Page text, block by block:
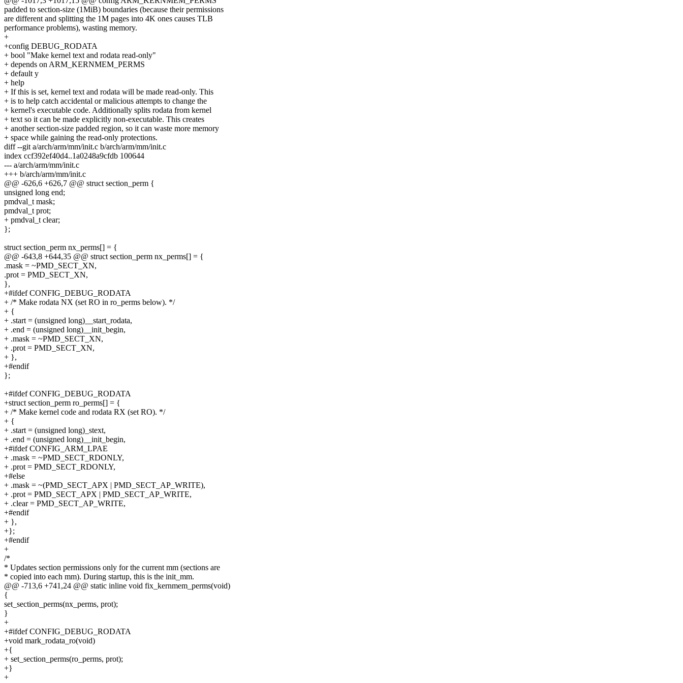
padded to section-size (1MiB) boundaries (because their permissions
are different and splitting the 1M pages into 4K ones causes TLB
performance problems), wasting memory.
+
+config DEBUG_RODATA
+ bool "Make kernel text and rodata read-only"
+ depends on ARM_KERNMEM_PERMS
+ default y
+ help
+ If this is set, kernel text and rodata will be made read-only. This
+ is to help catch accidental or malicious attempts to change the
+ kernel's executable code. Additionally splits rodata from kernel
+ text so it can be made explicitly non-executable. This creates
+ another section-size padded region, so it can waste more memory
+ space while gaining the read-only protections.
diff --git a/arch/arm/mm/init.c b/arch/arm/mm/init.c
index ccf392ef40d4..1a0248a9cfdb 100644
--- a/arch/arm/mm/init.c
+++ b/arch/arm/mm/init.c
@@ -626,6 +626,7 @@ struct section_perm {
unsigned long end;
pmdval_t mask;
pmdval_t prot;
+ pmdval_t clear;
};
struct section_perm nx_perms[] = {
@@ -643,8 +644,35 @@ struct section_perm nx_perms[] = {
.mask = ~PMD_SECT_XN,
.prot = PMD_SECT_XN,
},
+#ifdef CONFIG_DEBUG_RODATA
+ /* Make rodata NX (set RO in ro_perms below). */
+ {
+ .start = (unsigned long)__start_rodata,
+ .end = (unsigned long)__init_begin,
+ .mask = ~PMD_SECT_XN,
+ .prot = PMD_SECT_XN,
+ },
+#endif
};
+#ifdef CONFIG_DEBUG_RODATA
+struct section_perm ro_perms[] = {
+ /* Make kernel code and rodata RX (set RO). */
+ {
+ .start = (unsigned long)_stext,
+ .end = (unsigned long)__init_begin,
+#ifdef CONFIG_ARM_LPAE
+ .mask = ~PMD_SECT_RDONLY,
+ .prot = PMD_SECT_RDONLY,
+#else
+ .mask = ~(PMD_SECT_APX | PMD_SECT_AP_WRITE),
+ .prot = PMD_SECT_APX | PMD_SECT_AP_WRITE,
+ .clear = PMD_SECT_AP_WRITE,
+#endif
+ },
+};
+#endif
+
/*
* Updates section permissions only for the current mm (sections are
* copied into each mm). During startup, this is the init_mm.
@@ -713,6 +741,24 @@ static inline void fix_kernmem_perms(void)
{
set_section_perms(nx_perms, prot);
}
+
+#ifdef CONFIG_DEBUG_RODATA
+void mark_rodata_ro(void)
+{
+ set_section_perms(ro_perms, prot);
+}
+